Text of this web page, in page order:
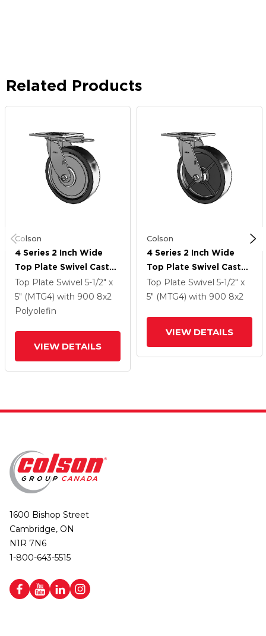
Related Products
Colson
4 Series 2 Inch Wide
Top Plate Swivel Caster
With 8 X 2 Polyolefin
Wheel
Top Plate Swivel 5-1/2" x
5" (MTG4) with 900 8x2
Polyolefin
VIEW DETAILS
Colson
4 Series 2 Inch Wide
Top Plate Swivel Caster
With 8 X 2 Polyolefin
Wheel
Top Plate Swivel 5-1/2" x
5" (MTG4) with 900 8x2
VIEW DETAILS
1600 Bishop Street
Cambridge, ON
N1R 7N6
1-800-643-5515